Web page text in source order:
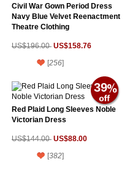
Civil War Gown Period Dress
Navy Blue Velvet Reenactment
Theatre Clothing
US$196.00 US$158.76
[256]
Red Plaid Long Sleeves Noble
Victorian Dress
US$144.00 US$88.00
[382]
39